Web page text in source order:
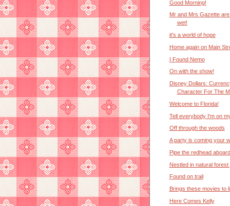
Good Morning!
Mr and Mrs Gazette are
wet!
it's a world of hope
Home again on Main
I Found Nemo
On with the show!
Disney Dollars:
Character For The
Welcome to Florida!
Tell everybody I'm on
Off through the woods
A party is coming your
Pipe the redhead aboard
Nestled in natural forest
Found on trail
Brings these movies to
Here Comes Kelly